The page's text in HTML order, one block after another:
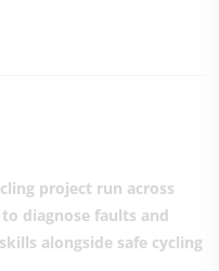
project run across
diagnose faults and
alongside safe cycling